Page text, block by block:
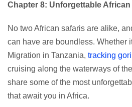
Chapter 8: Unforgettable
No two African safaris are alike,
can have are boundless. Whether
Migration in Tanzania, tracking
cruising along the waterways of
share some of the most
that await you in Africa.